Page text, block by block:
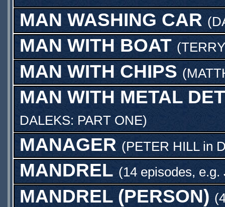
MAN WASHING CAR (
MAN WITH BOAT (
MAN WITH CHIPS (
MAN WITH METAL
DALEKS: PART ONE)
MANAGER (PETER HILL in
MANDREL (14 episodes, e.g.
MANDREL (PERSON)